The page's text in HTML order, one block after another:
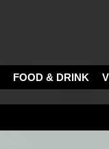
FOOD & DRINK